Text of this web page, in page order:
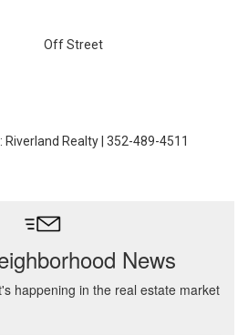
Off Street
: Riverland Realty | 352-489-4511